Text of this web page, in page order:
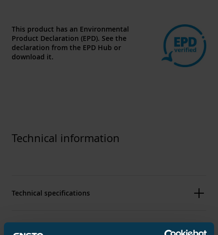
This product has an Environmental
Product Declaration (EPD). See the
declaration from the EPD Hub or
download it.
Technical information
Technical specifications